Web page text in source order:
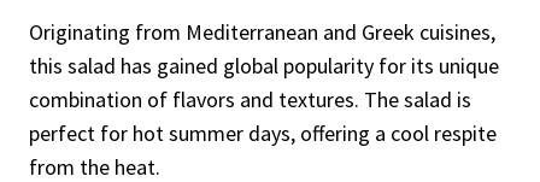
Originating from Mediterranean and Greek cuisines,
this salad has gained global popularity for its unique
combination of flavors and textures. The salad is
perfect for hot summer days, offering a cool respite
from the heat.